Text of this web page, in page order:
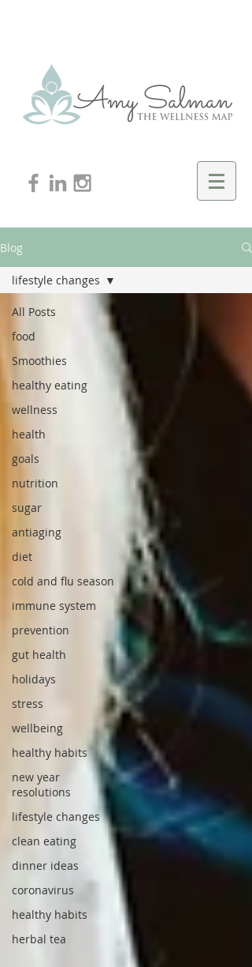
Blog
All Posts
food
Smoothies
healthy eating
wellness
health
goals
nutrition
sugar
antiaging
diet
cold and flu season
immune system
prevention
gut health
holidays
stress
wellbeing
healthy habits
new year
resolutions
lifestyle changes
clean eating
dinner ideas
coronavirus
healthy habits
herbal tea
lifestyle changes